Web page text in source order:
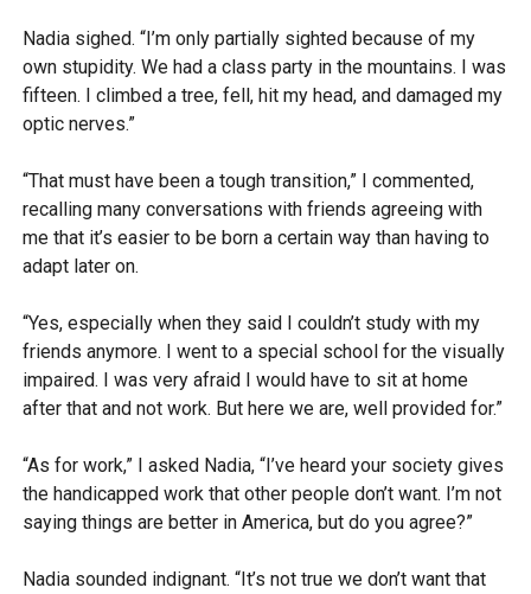
Nadia sighed. “I’m only partially sighted because of my
own stupidity. We had a class party in the mountains. I was
fifteen. I climbed a tree, fell, hit my head, and damaged my
optic nerves.”
“That must have been a tough transition,” I commented,
recalling many conversations with friends agreeing with
me that it’s easier to be born a certain way than having to
adapt later on.
“Yes, especially when they said I couldn’t study with my
friends anymore. I went to a special school for the visually
impaired. I was very afraid I would have to sit at home
after that and not work. But here we are, well provided for.”
“As for work,” I asked Nadia, “I’ve heard your society gives
the handicapped work that other people don’t want. I’m not
saying things are better in America, but do you agree?”
Nadia sounded indignant. “It’s not true we don’t want that